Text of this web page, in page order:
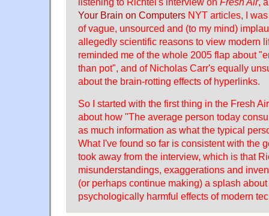
Your Brain on Computers NYT articles, I
of vague, unsourced and (to my mind)
allegedly scientific reasons to view modern
reminded me of the whole 2005 flap about
than pot", and of Nicholas Carr's equally
about the brain-rotting effects of hyperlinks.
So I started with the first thing in the Fresh
about how "The average person today
as much information as what the typical
What I've found so far is consistent with the
took away from the interview, which is that
misunderstandings, exaggerations and
(or perhaps continue making) a splash
psychologically harmful effects of modern